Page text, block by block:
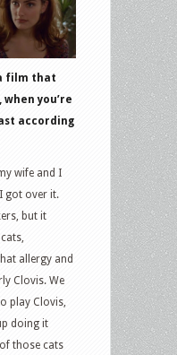
film that
you’re
according
wife and I
got over it.
but it
allergy and
Clovis. We
play Clovis,
doing it
those cats